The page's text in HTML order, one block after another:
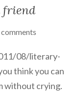
friend
08/literary-
think you can
without crying.